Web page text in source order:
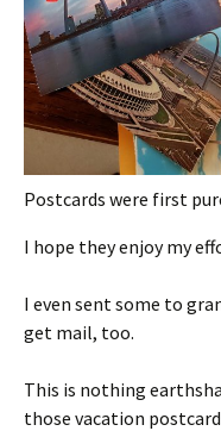
Postcards were first
I hope they enjoy my
I even sent some to
get mail, too.
This is nothing
those vacation